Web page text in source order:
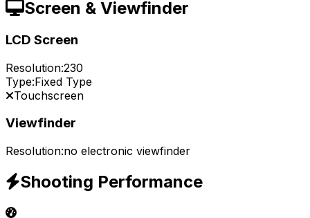
Screen & Viewfinder
LCD Screen
Resolution:230
Type:Fixed Type
Touchscreen
Viewfinder
Resolution:no electronic viewfinder
Shooting Performance